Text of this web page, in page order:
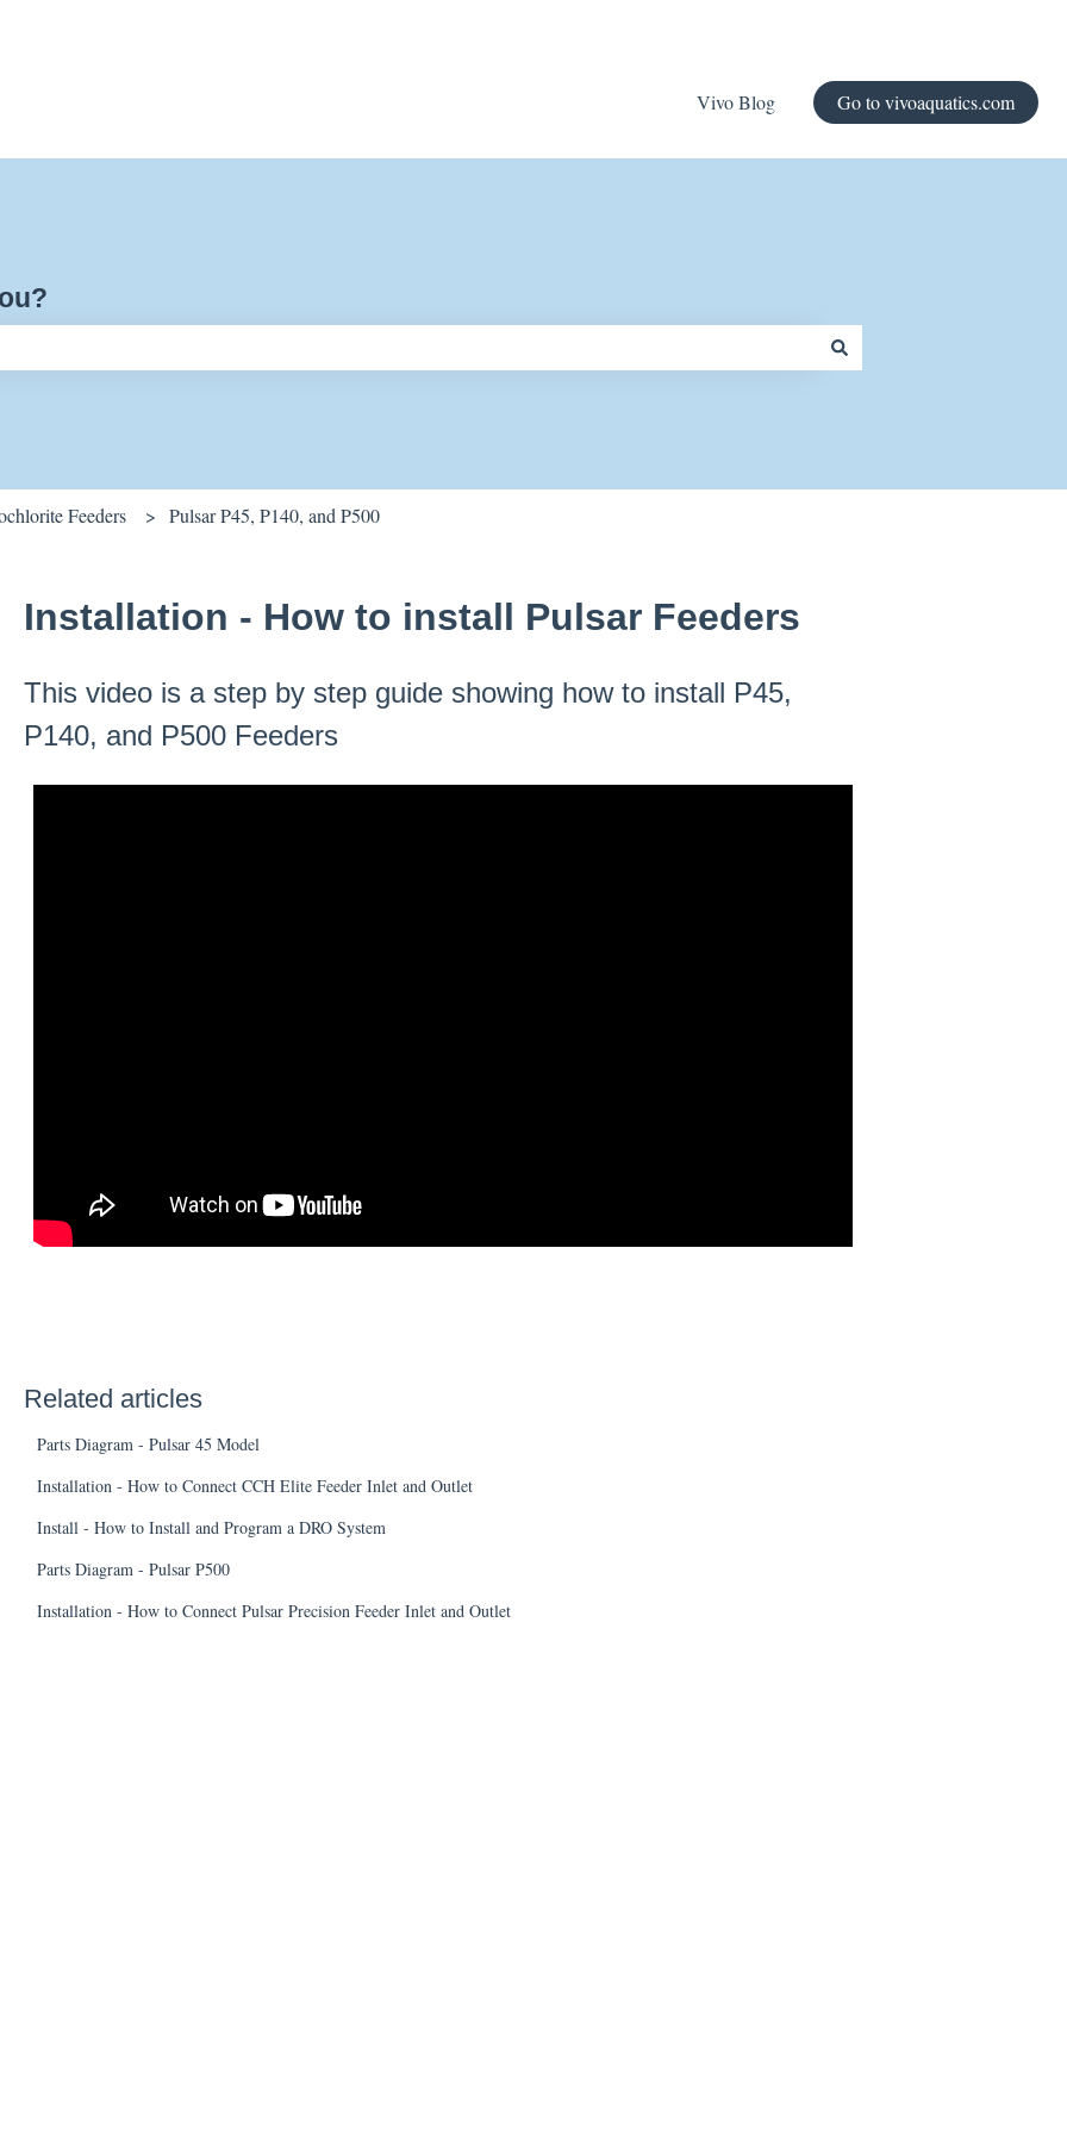
Vivo Blog Go to vivoaquatics.com
Feeders Pulsar P45, P140, and P500
Installation - How to install Pulsar Feeders
This video is a step by step guide showing how to install P45,
P140, and P500 Feeders
Related articles
Parts Diagram - Pulsar 45 Model
Installation - How to Connect CCH Elite Feeder Inlet and Outlet
Install - How to Install and Program a DRO System
Parts Diagram - Pulsar P500
Installation - How to Connect Pulsar Precision Feeder Inlet and Outlet